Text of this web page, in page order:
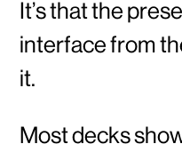
It’s that the
interface from
it.
Most decks